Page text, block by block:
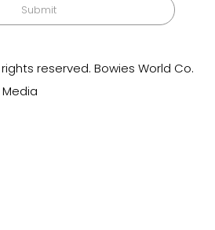
Submit
reserved. Bowies World Co.